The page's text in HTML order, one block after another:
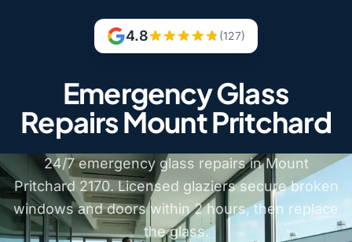
4.8 (127)
Emergency Glass
Repairs Mount Pritchard
24/7 emergency glass repairs in Mount
Pritchard 2170. Licensed glaziers secure broken
windows and doors within 2 hours, then replace
the glass.